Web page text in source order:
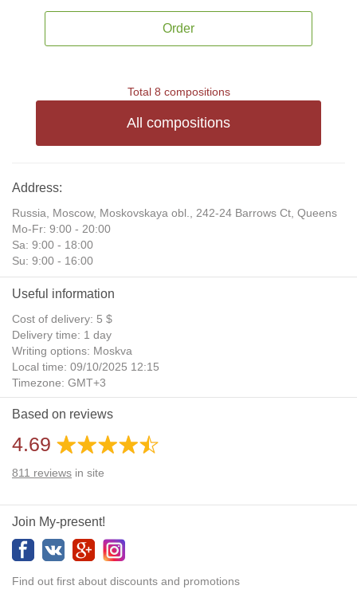
Order
Total 8 compositions
All compositions
Address:
Russia, Moscow, Moskovskaya obl., 242-24 Barrows Ct, Queens
Mo-Fr: 9:00 - 20:00
Sa: 9:00 - 18:00
Su: 9:00 - 16:00
Useful information
Cost of delivery: 5 $
Delivery time: 1 day
Writing options: Moskva
Local time: 09/10/2025 12:15
Timezone: GMT+3
Daylight Saving Time: No
Additional gifts: Yes
Based on reviews
4.69
811 reviews in site
Join My-present!
Find out first about discounts and promotions